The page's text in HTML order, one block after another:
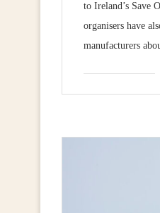
to Ireland’s Save
organisers have
manufacturers